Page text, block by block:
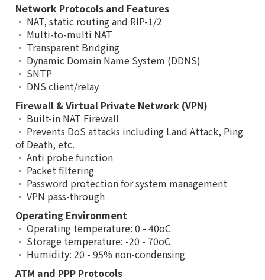
Network Protocols and Features
• NAT, static routing and RIP-1/2
• Multi-to-multi NAT
• Transparent Bridging
• Dynamic Domain Name System (DDNS)
• SNTP
• DNS client/relay
Firewall & Virtual Private Network (VPN)
• Built-in NAT Firewall
• Prevents DoS attacks including Land Attack, Ping
of Death, etc.
• Anti probe function
• Packet filtering
• Password protection for system management
• VPN pass-through
Operating Environment
• Operating temperature: 0 - 40oC
• Storage temperature: -20 - 70oC
• Humidity: 20 - 95% non-condensing
ATM and PPP Protocols